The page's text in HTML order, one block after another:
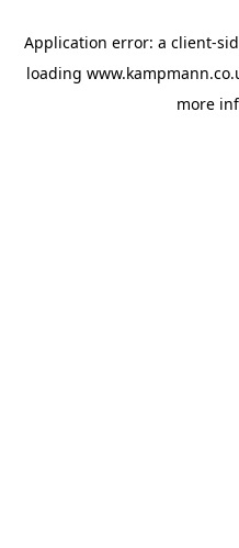
Application error: a client-
loading
more